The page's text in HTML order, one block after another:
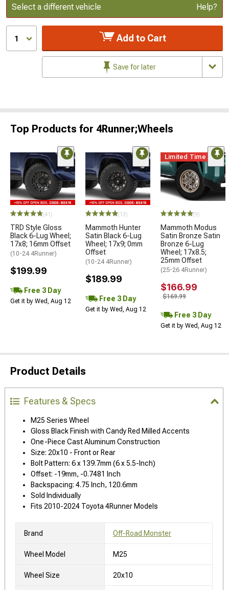
Update or Change Vehicle
Select a different vehicle Help?
1 Add to Cart
Save for later
Top Products for 4Runner;Wheels
(41)
TRD Style Gloss
Black 6-Lug Wheel;
17x8; 16mm Offset
(10-24 4Runner)
$199.99
Free 3 Day
Get it by Wed, Aug 12
(13)
Mammoth Hunter
Satin Black 6-Lug
Wheel; 17x9; 0mm
Offset
(10-24 4Runner)
$189.99
Free 3 Day
Get it by Wed, Aug 12
Limited Time
(9)
Mammoth Modus
Satin Bronze Satin
Bronze 6-Lug
Wheel; 17x8.5;
25mm Offset
(25-26 4Runner)
$166.99
$169.99
Free 3 Day
Get it by Wed, Aug 12
Product Details
Features & Specs
M25 Series Wheel
Gloss Black Finish with Candy Red Milled Accents
One-Piece Cast Aluminum Construction
Size: 20x10 - Front or Rear
Bolt Pattern: 6 x 139.7mm (6 x 5.5-Inch)
Offset: -19mm, -0.7481 Inch
Backspacing: 4.75 Inch, 120.6mm
Sold Individually
Fits 2010-2024 Toyota 4Runner Models
Brand Off-Road Monster
Wheel Model M25
Wheel Size 20x10